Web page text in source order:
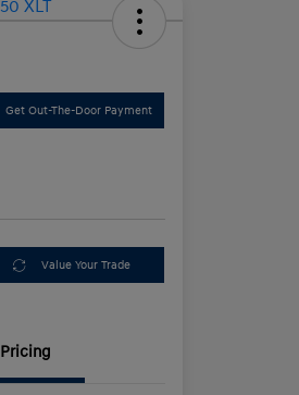
Get Out-The-Door Payment
Value Your Trade
Pricing